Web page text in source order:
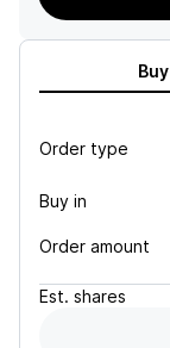
Buy
Order type
Buy in
Order amount
Est. shares